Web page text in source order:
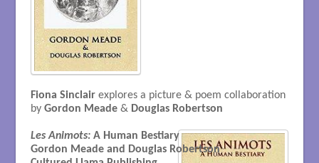
Fiona Sinclairexplores a picture & poem collaboration
by Gordon Meade& Douglas Robertson
Les Animots: A Human Bestiary
Gordon Meade and Douglas Robertson